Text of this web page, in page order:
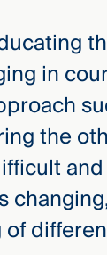
in
the